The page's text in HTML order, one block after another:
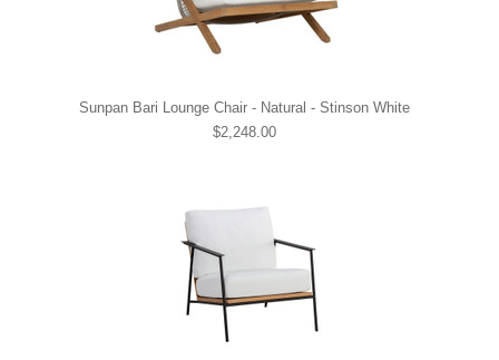
Sunpan Bari Lounge Chair - Natural - Stinson White
$2,248.00